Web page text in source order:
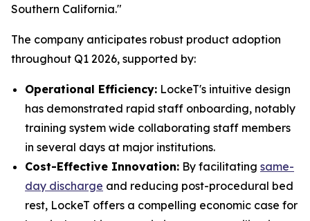
Southern California."
The company anticipates robust product adoption
throughout Q1 2026, supported by:
Operational Efficiency: LockeT's intuitive design
has demonstrated rapid staff onboarding, notably
training system wide collaborating staff members
in several days at major institutions.
Cost-Effective Innovation: By facilitating same-
day discharge and reducing post-procedural bed
rest, LockeT offers a compelling economic case for